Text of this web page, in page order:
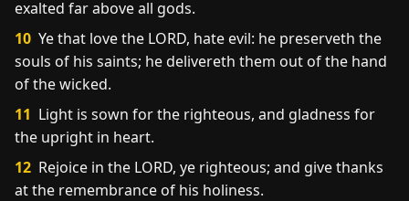
exalted far above all gods.
10 Ye that love the LORD, hate evil: he preserveth the
souls of his saints; he delivereth them out of the hand
of the wicked.
11 Light is sown for the righteous, and gladness for
the upright in heart.
12 Rejoice in the LORD, ye righteous; and give thanks
at the remembrance of his holiness.